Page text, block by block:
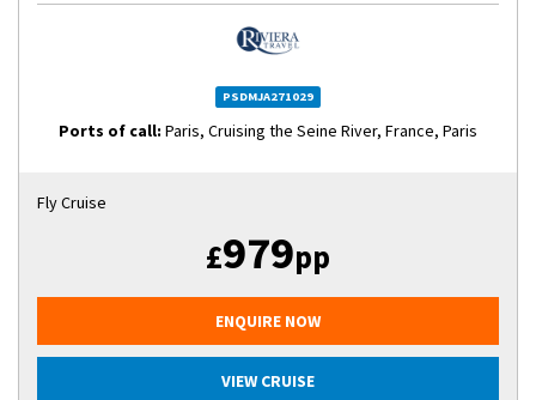
PSDMJA271029
Ports of call: Paris, Cruising the Seine River, France, Paris
Fly Cruise
£979pp
ENQUIRE NOW
VIEW CRUISE